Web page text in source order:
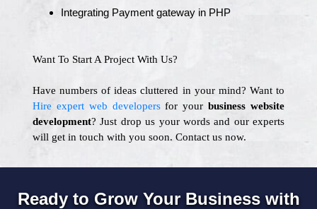
Integrating Payment gateway in PHP
Want To Start A Project With Us?
Have numbers of ideas cluttered in your mind? Want to
Hire expert web developersfor your business website
development? Just drop us your words and our experts
will get in touch with you soon. Contact us now.
Ready to Grow Your Business with